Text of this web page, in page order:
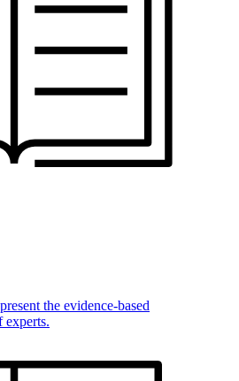
the evidence-based
experts.